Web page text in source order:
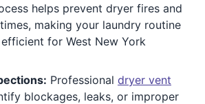
helps prevent dryer fires and
making your laundry routine
for West New York
Professional dryer vent
blockages, leaks, or improper